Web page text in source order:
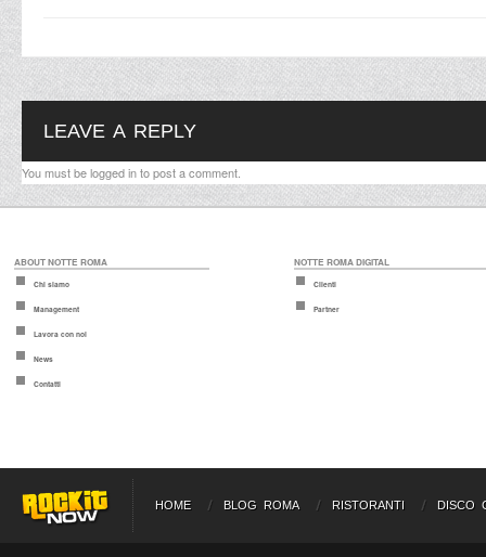
LEAVE A REPLY
You must belogged into post a comment.
ABOUT NOTTE ROMA
Chi siamo
Management
Lavora con noi
News
Contatti
NOTTE ROMA DIGITAL
Clienti
Partner
HOME BLOG ROMA RISTORANTI DISCO